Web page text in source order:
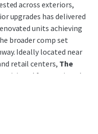
across exteriors,
upgrades has delivered
units achieving
broader comp set
Ideally located near
retail centers, The
for continued